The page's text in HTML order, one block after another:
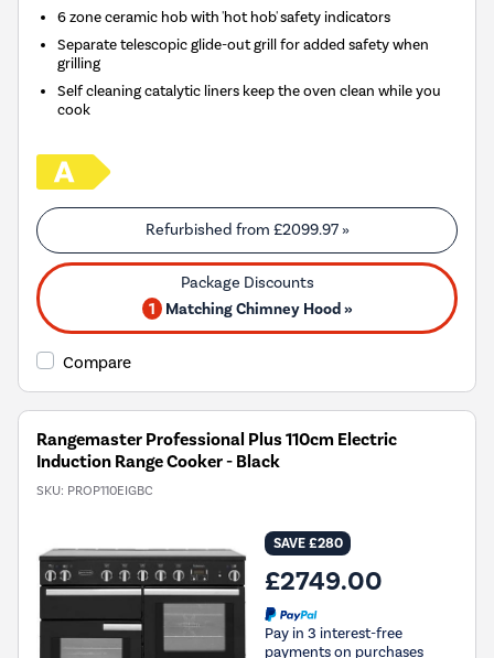
6 zone ceramic hob with 'hot hob' safety indicators
Separate telescopic glide-out grill for added safety when
grilling
Self cleaning catalytic liners keep the oven clean while you
cook
Refurbished from £2099.97»
1 Matching Chimney Hood »
Compare
Rangemaster Professional Plus 110cm Electric
Induction Range Cooker - Black
SKU: PROP110EIGBC
SAVE £280
£2749.00
Pay in 3 interest-free
payments on purchases